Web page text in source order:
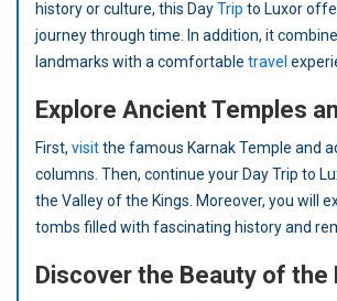
history or culture, this DayTrip to Luxor
journey through time. In addition, it
landmarks with a comfortable travel
Explore Ancient Temples
First, visitthe famous Karnak Temple and
columns. Then, continue your Day Trip to
the Valley of the Kings. Moreover, you will
tombs filled with fascinating history and
Discover the Beauty of the